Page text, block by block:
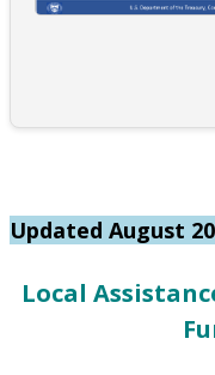
Updated August
Local